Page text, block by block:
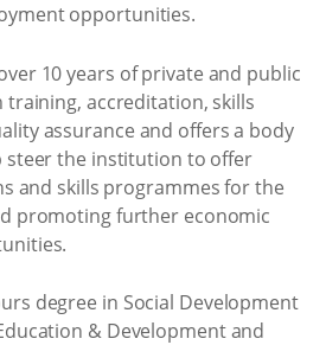
opportunities.
10 years of private and public
training, accreditation, skills
assurance and offers a body
steer the institution to offer
and skills programmes for the
promoting further economic
degree in Social Development
& Development and